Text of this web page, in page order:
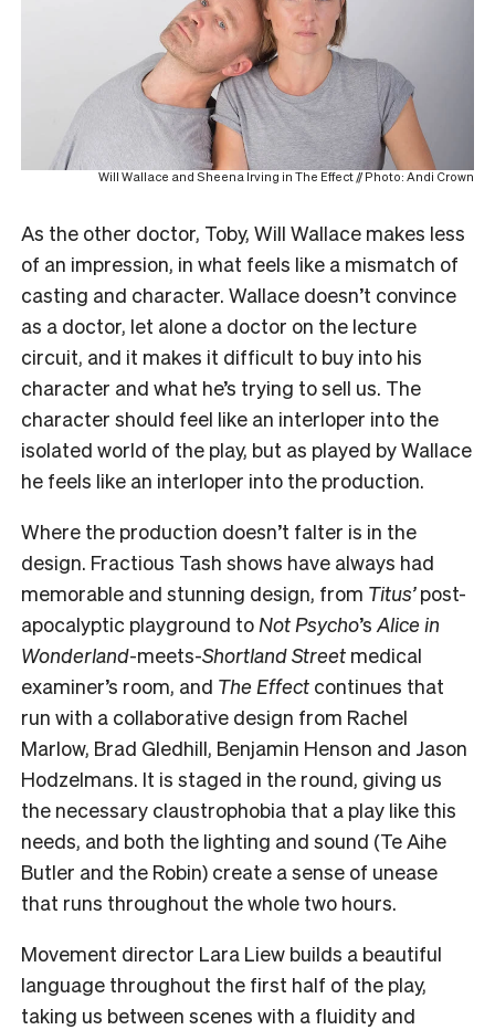
Will Wallace and Sheena Irving in The Effect // Photo: Andi Crown
As the other doctor, Toby, Will Wallace makes less
of an impression, in what feels like a mismatch of
casting and character. Wallace doesn’t convince
as a doctor, let alone a doctor on the lecture
circuit, and it makes it difficult to buy into his
character and what he’s trying to sell us. The
character should feel like an interloper into the
isolated world of the play, but as played by Wallace
he feels like an interloper into the production.
Where the production doesn’t falter is in the
design. Fractious Tash shows have always had
memorable and stunning design, from Titus’post-
apocalyptic playground to Not Psycho’s Alice in
Wonderland-meets-Shortland Street medical
examiner’s room, and The Effect continues that
run with a collaborative design from Rachel
Marlow, Brad Gledhill, Benjamin Henson and Jason
Hodzelmans. It is staged in the round, giving us
the necessary claustrophobia that a play like this
needs, and both the lighting and sound (Te Aihe
Butler and the Robin) create a sense of unease
that runs throughout the whole two hours.
Movement director Lara Liew builds a beautiful
language throughout the first half of the play,
taking us between scenes with a fluidity and